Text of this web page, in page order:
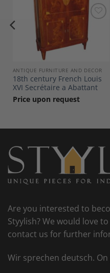
Add to
ANTIQUE FURNITURE AND DECOR
18th century French Louis
XVI Secrétaire a Abattant
Price upon request
Are you interested to
Styylish? We would love
contact us for further
Wir sprechen deutsch.